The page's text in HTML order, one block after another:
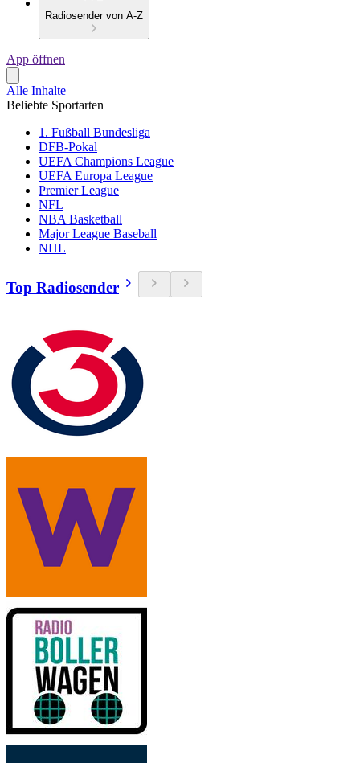
Radiosender von A-Z
App öffnen
Alle Inhalte
Beliebte Sportarten
1. Fußball Bundesliga
DFB-Pokal
UEFA Champions League
UEFA Europa League
Premier League
NFL
NBA Basketball
Major League Baseball
NHL
Top Radiosender